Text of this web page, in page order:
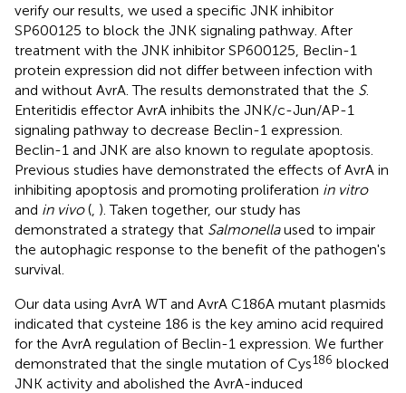
verify our results, we used a specific JNK inhibitor
SP600125 to block the JNK signaling pathway. After
treatment with the JNK inhibitor SP600125, Beclin-1
protein expression did not differ between infection with
and without AvrA. The results demonstrated that the S.
Enteritidis effector AvrA inhibits the JNK/c-Jun/AP-1
signaling pathway to decrease Beclin-1 expression.
Beclin-1 and JNK are also known to regulate apoptosis.
Previous studies have demonstrated the effects of AvrA in
inhibiting apoptosis and promoting proliferation in vitro
and in vivo( ). Taken together, our study has
demonstrated a strategy that Salmonellaused to impair
the autophagic response to the benefit of the pathogen's
survival.
Our data using AvrA WT and AvrA C186A mutant plasmids
indicated that cysteine 186 is the key amino acid required
for the AvrA regulation of Beclin-1 expression. We further
demonstrated that the single mutation of Cys186 blocked
JNK activity and abolished the AvrA-induced